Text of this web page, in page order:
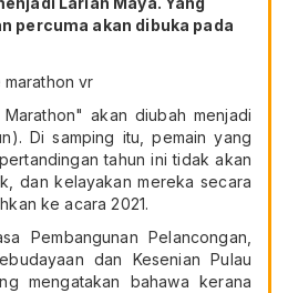
percuma akan dibuka pada
akan diubah menjadi
Di samping itu, pemain yang
tahun ini tidak akan
dan kelayakan mereka secara
ke acara 2021.
Pembangunan Pelancongan,
dan Kesenian Pulau
mengatakan bahawa kerana